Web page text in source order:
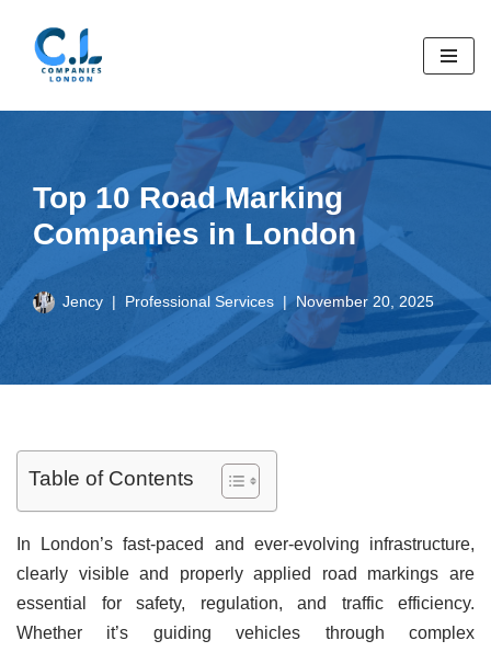
Skip
Top 10 Road Marking
Companies in London
Jency Professional Services November 20, 2025
Table of Contents
In London’s fast-paced and ever-evolving infrastructure,
clearly visible and properly applied road markings are
essential for safety, regulation, and traffic efficiency.
Whether it’s guiding vehicles through complex